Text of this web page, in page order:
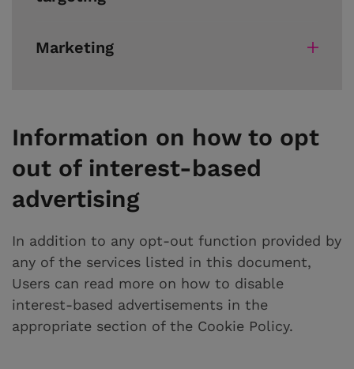
Marketing
Information on how to opt
out of interest-based
advertising
In addition to any opt-out function provided by
any of the services listed in this document,
Users can read more on how to disable
interest-based advertisements in the
appropriate section of the Cookie Policy.